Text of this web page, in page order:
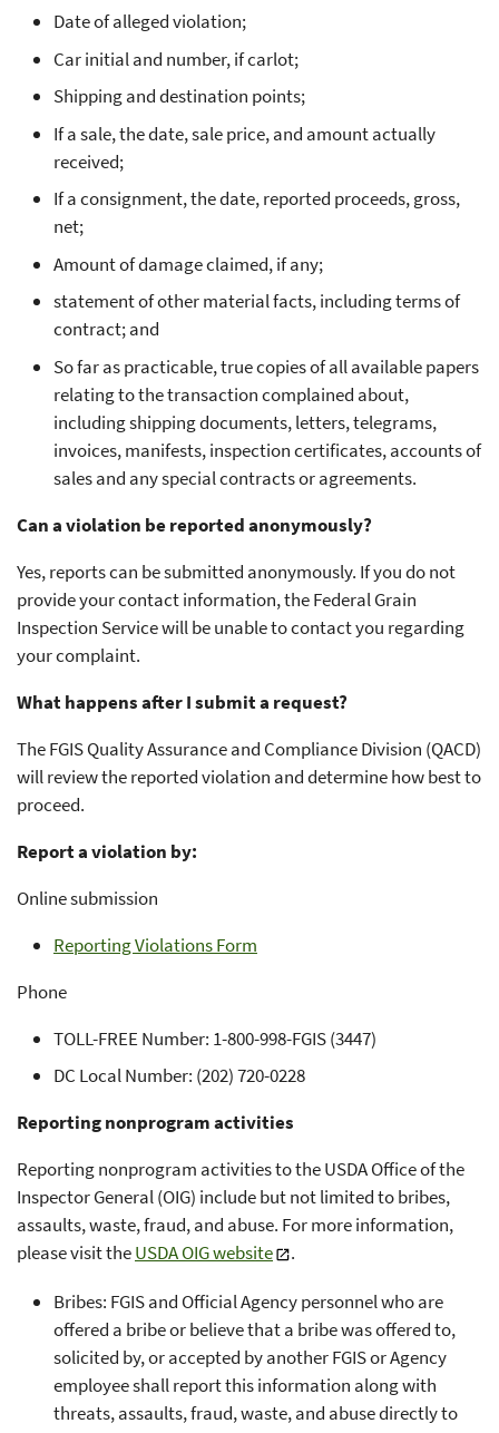
Date of alleged violation;
Car initial and number, if carlot;
Shipping and destination points;
If a sale, the date, sale price, and amount actually
received;
If a consignment, the date, reported proceeds, gross,
net;
Amount of damage claimed, if any;
statement of other material facts, including terms of
contract; and
So far as practicable, true copies of all available papers
relating to the transaction complained about,
including shipping documents, letters, telegrams,
invoices, manifests, inspection certificates, accounts of
sales and any special contracts or agreements.
Can a violation be reported anonymously?
Yes, reports can be submitted anonymously. If you do not
provide your contact information, the Federal Grain
Inspection Service will be unable to contact you regarding
your complaint.
What happens after I submit a request?
The FGIS Quality Assurance and Compliance Division (QACD)
will review the reported violation and determine how best to
proceed.
Report a violation by:
Online submission
Reporting Violations Form
Phone
TOLL-FREE Number: 1-800-998-FGIS (3447)
DC Local Number: (202) 720-0228
Reporting nonprogram activities
Reporting nonprogram activities to the USDA Office of the
Inspector General (OIG) include but not limited to bribes,
assaults, waste, fraud, and abuse. For more information,
please visit theUSDA OIG website
.
Bribes: FGIS and Official Agency personnel who are
offered a bribe or believe that a bribe was offered to,
solicited by, or accepted by another FGIS or Agency
employee shall report this information along with
threats, assaults, fraud, waste, and abuse directly to